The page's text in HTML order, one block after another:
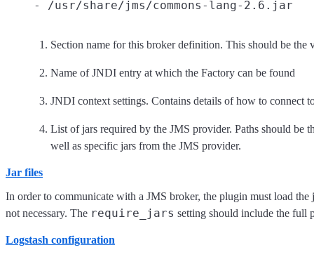
Section name for this broker definition. This should be the
Name of JNDI entry at which the Factory can be found
JNDI context settings. Contains details of how to connect
List of jars required by the JMS provider. Paths should be
well as specific jars from the JMS provider.
Jar files
In order to communicate with a JMS broker, the plugin must load
not necessary. The require_jars setting should include the full
Logstash configuration